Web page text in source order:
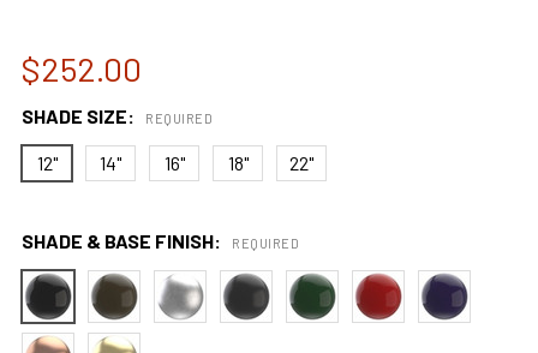
$252.00
SHADE SIZE: REQUIRED
12" 14" 16" 18" 22"
SHADE & BASE FINISH: REQUIRED